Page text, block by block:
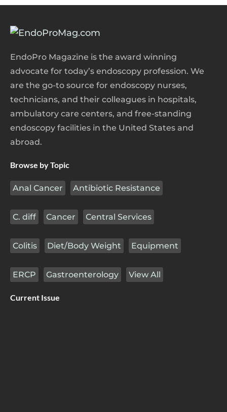
EndoPro Magazine is the award winning
advocate for today’s endoscopy profession. We
are the go-to source for endoscopy nurses,
technicians, and their colleagues in hospitals,
ambulatory care centers, and free-standing
endoscopy facilities in the United States and
abroad.
Browse by Topic
Anal Cancer Antibiotic Resistance
C. diff Cancer Central Services
Colitis Diet/Body Weight Equipment
ERCP Gastroenterology View All
Current Issue